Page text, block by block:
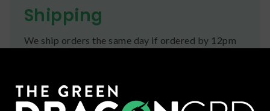
Shipping
We ship orders the same day if ordered by 12pm
our Contactpage for more information.